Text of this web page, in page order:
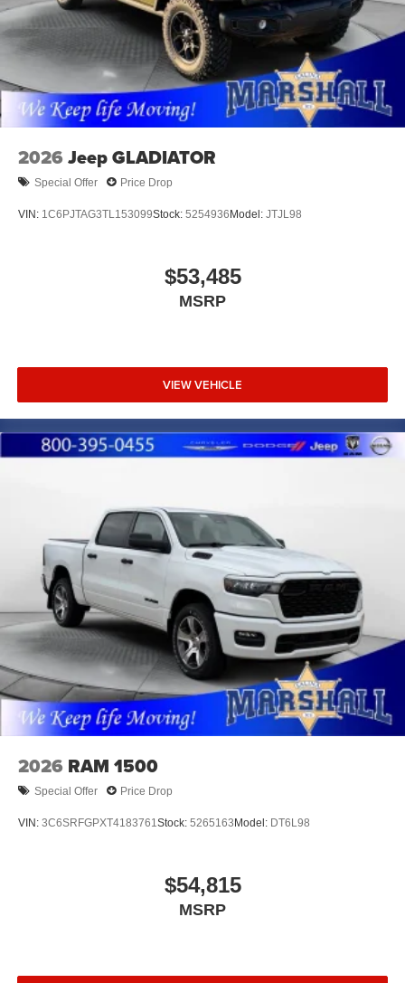
2026 Jeep GLADIATOR
Special Offer Price Drop
VIN: 1C6PJTAG3TL153099Stock: 5254936Model: JTJL98
$53,485
MSRP
VIEW VEHICLE
2026 RAM 1500
Special Offer Price Drop
VIN: 3C6SRFGPXT4183761 Stock: 5265163Model: DT6L98
$54,815
MSRP